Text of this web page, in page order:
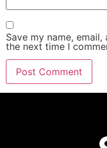
Save my name,
the next time I